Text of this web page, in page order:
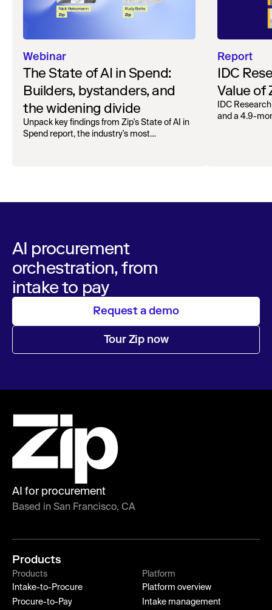
Webinar
The State of AI in Spend:
Builders, bystanders, and
the widening divide
Unpack key findings from Zip's State of AI in
Spend report, the industry's most
Report
IDC
Value of
IDC
and a 4.9-
AI procurement
orchestration, from
intake to pay
Request a demo
Tour Zip now
AI for procurement
Based in San Francisco, CA
Products
Products
Intake-to-Procure
Procure-to-Pay
Platform
Platform overview
Intake management